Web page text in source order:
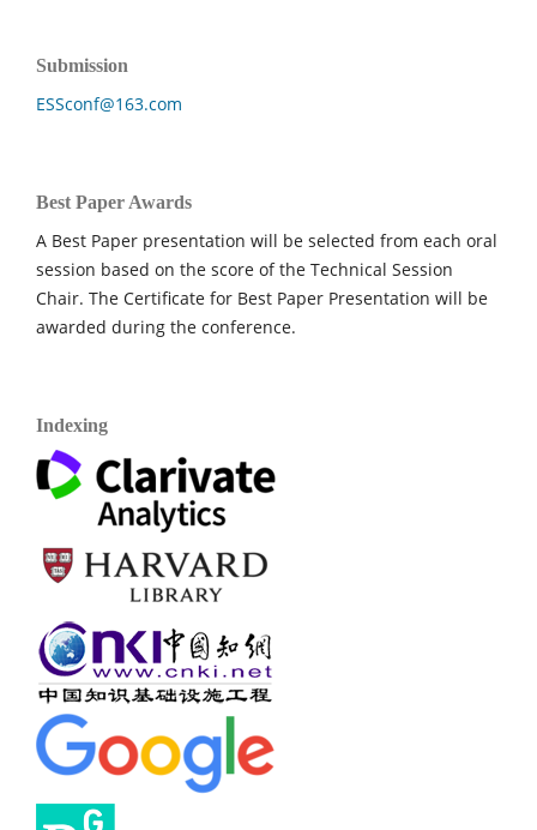
Submission
ESSconf@163.com
Best Paper Awards
A Best Paper presentation will be selected from each oral
session based on the score of the Technical Session
Chair. The Certificate for Best Paper Presentation will be
awarded during the conference.
Indexing